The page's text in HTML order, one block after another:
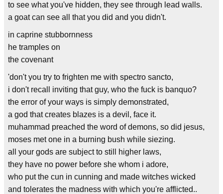
to see what you've hidden, they see through lead walls.
a goat can see all that you did and you didn't.
in caprine stubbornness
he tramples on
the covenant
'don't you try to frighten me with spectro sancto,
i don't recall inviting that guy, who the fuck is banquo?
the error of your ways is simply demonstrated,
a god that creates blazes is a devil, face it.
muhammad preached the word of demons, so did jesus,
moses met one in a burning bush while siezing.
all your gods are subject to still higher laws,
they have no power before she whom i adore,
who put the cun in cunning and made witches wicked
and tolerates the madness with which you're afflicted..